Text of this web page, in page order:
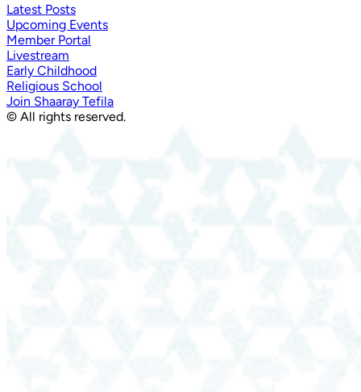
Latest Posts
Upcoming Events
Member Portal
Livestream
Early Childhood
Religious School
Join Shaaray Tefila
© All rights reserved.